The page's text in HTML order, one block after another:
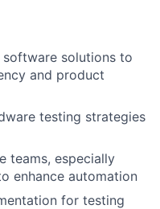
solutions to
and product
testing strategies
teams, especially
enhance automation
for testing